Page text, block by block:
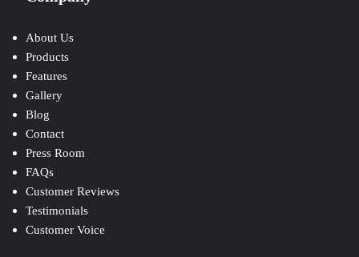
About Us
Products
Features
Gallery
Blog
Contact
Press Room
FAQs
Customer Reviews
Testimonials
Customer Voice